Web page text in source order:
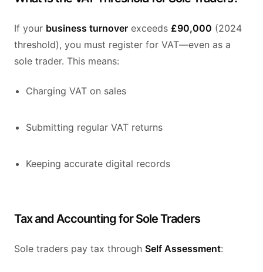
If your business turnover exceeds £90,000 (2024
threshold), you must register for VAT—even as a
sole trader. This means:
Charging VAT on sales
Submitting regular VAT returns
Keeping accurate digital records
Tax and Accounting for Sole Traders
Sole traders pay tax through Self Assessment: